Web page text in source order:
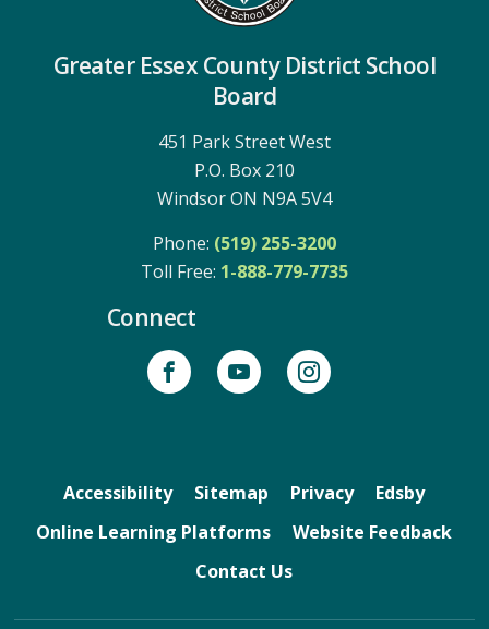
Greater Essex County District School
Board
451 Park Street West
P.O. Box 210
Windsor ON N9A 5V4
Phone: (519) 255-3200
Toll Free: 1-888-779-7735
Connect
Accessibility Sitemap Privacy
Edsby
Online Learning Platforms
Website Feedback
Contact Us